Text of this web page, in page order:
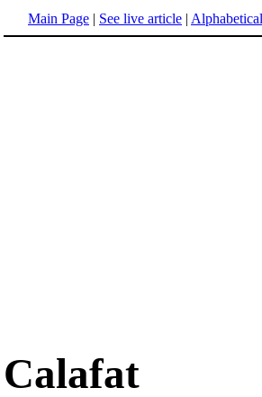
Main Page | See live article |
Calafat